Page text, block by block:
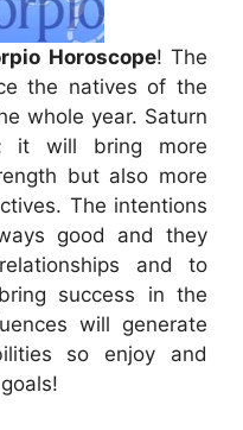
Horoscope! The
the natives of the
whole year. Saturn
it will bring more
but also more
The intentions
good and they
and to
success in the
will generate
so enjoy and